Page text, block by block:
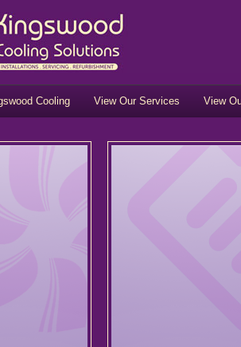
Cooling View Our Services View